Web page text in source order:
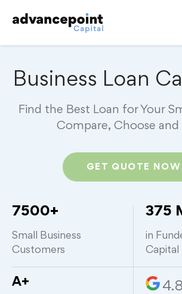
Business Loan
Find the Best Loan for Your
Compare, Choose and
GET QUOTE NOW
7500+
Small Business
Customers
375
in
Capital
A+